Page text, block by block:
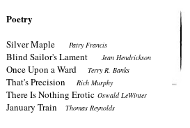
Poetry
Silver Maple Patry Francis
Blind Sailor's Lament Jean Hendrickson
Once Upon a Ward Terry R. Banks
That's Precision Rich Murphy
There Is Nothing Erotic Oswald LeWinter
January Train Thomas Reynolds